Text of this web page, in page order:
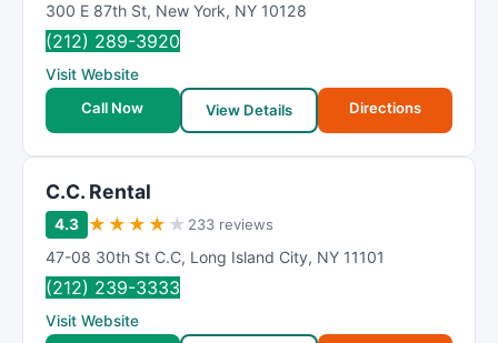
300 E 87th St, New York, NY 10128
(212) 289-3920
Visit Website
Call Now
View Details Directions
C.C. Rental
4.3 ★ ★ ★ ★ ★ 233 reviews
47-08 30th St C.C, Long Island City, NY 11101
(212) 239-3333
Visit Website